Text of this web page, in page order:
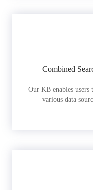
Combined
Our KB enables users
various data